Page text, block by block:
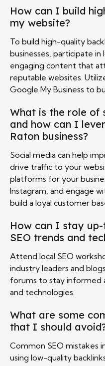
How can I build
my website?
To build high-quality
businesses, participate
engaging content that
reputable websites.
Google My Business to
What is the role of
and how can I
Raton business?
Social media can help
drive traffic to your
platforms for your
Instagram, and engage
build a loyal customer
How can I stay
SEO trends and
Attend local SEO
industry leaders and
forums to stay informed
and technologies.
What are some
that I should
Common SEO mistakes
using low-quality